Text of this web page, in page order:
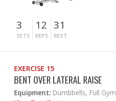
3
SETS
12
REPS
31
REST
EXERCISE 15
BENT OVER LATERAL RAISE
Equipment: Dumbbells, Full Gym